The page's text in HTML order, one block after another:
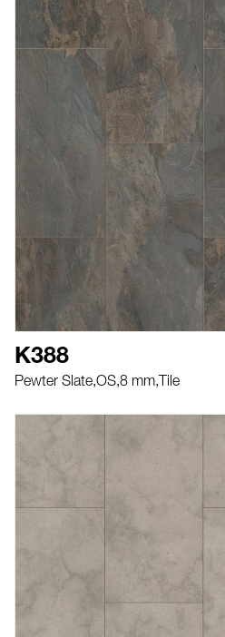
K388
Pewter Slate,OS,8 mm, Tile